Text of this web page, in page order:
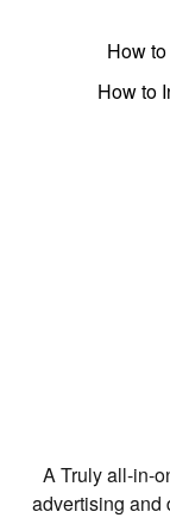
How
How to
A Truly all-in-
advertising and